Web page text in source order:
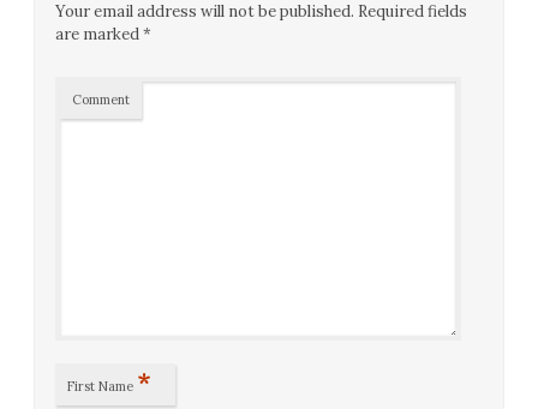
Your email address will not be published. Required fields
are marked*
Comment
First Name *